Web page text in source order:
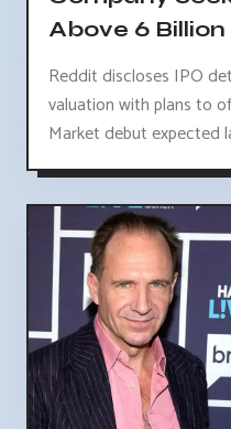
Above 6 Billion
Reddit discloses IPO
valuation with plans to
Market debut expected